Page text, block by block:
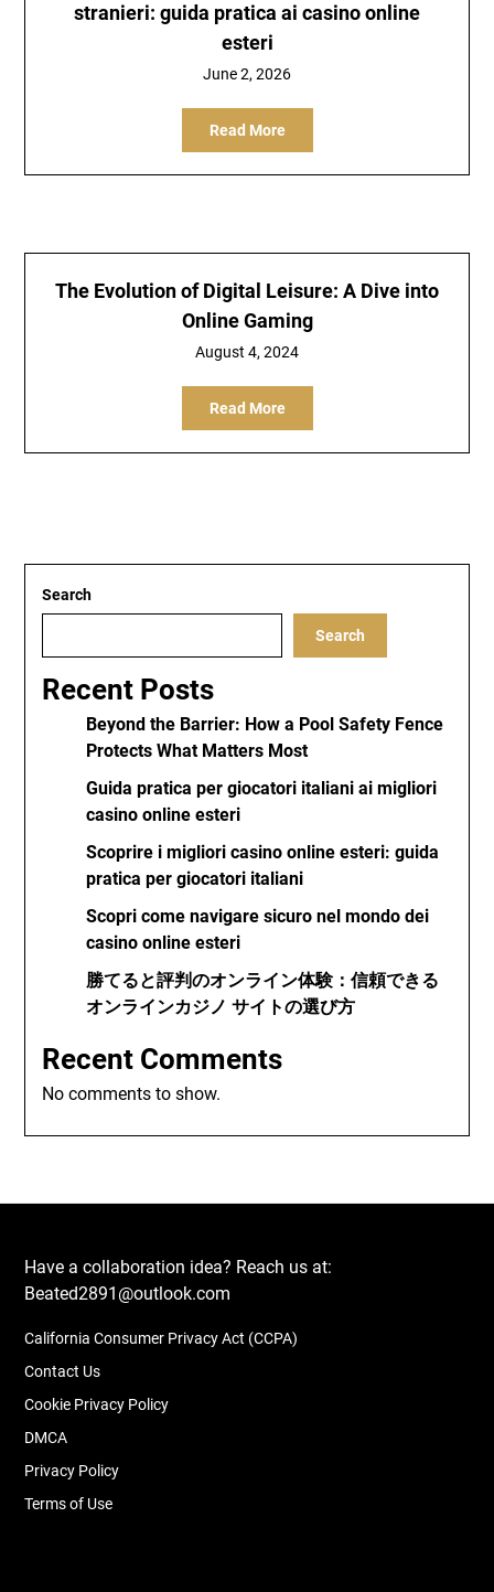
stranieri: guida pratica ai casino online
esteri
June 2, 2026
Read More
The Evolution of Digital Leisure: A Dive into
Online Gaming
August 4, 2024
Read More
Search
Search
Recent Posts
Beyond the Barrier: How a Pool Safety Fence
Protects What Matters Most
Guida pratica per giocatori italiani ai migliori
casino online esteri
Scoprire i migliori casino online esteri: guida
pratica per giocatori italiani
Scopri come navigare sicuro nel mondo dei
casino online esteri
勝てると評判のオンライン体験：信頼できる
オンラインカジノ サイトの選び方
Recent Comments
No comments to show.
Have a collaboration idea? Reach us at:
Beated2891@outlook.com
California Consumer Privacy Act (CCPA)
Contact Us
Cookie Privacy Policy
DMCA
Privacy Policy
Terms of Use